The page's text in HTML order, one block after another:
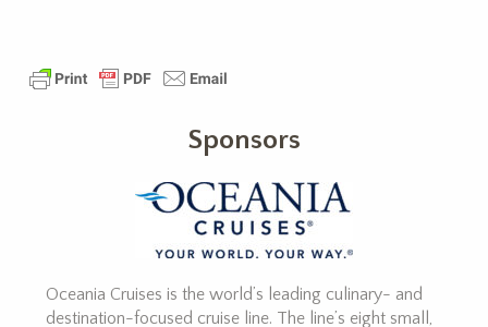
Sponsors
Oceania Cruises is the world’s leading culinary- and
destination-focused cruise line. The line’s eight small,